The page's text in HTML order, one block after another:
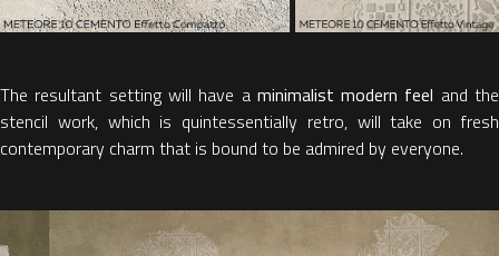
The resultant setting will have a minimalist modern feel and the
stencil work, which is quintessentially retro, will take on fresh
contemporary charm that is bound to be admired by everyone.